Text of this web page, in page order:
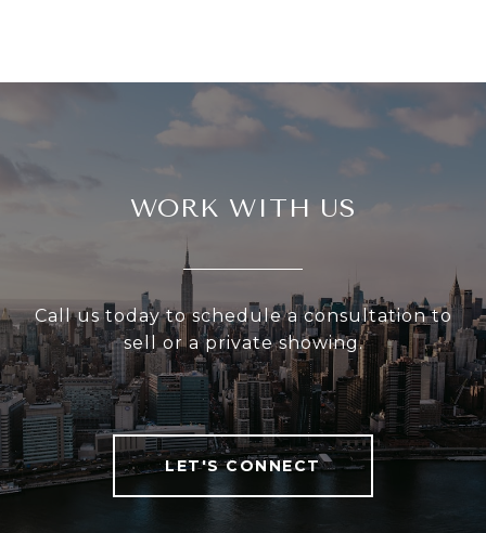
WORK WITH US
Call us today to schedule a consultation to
sell or a private showing.
LET'S CONNECT